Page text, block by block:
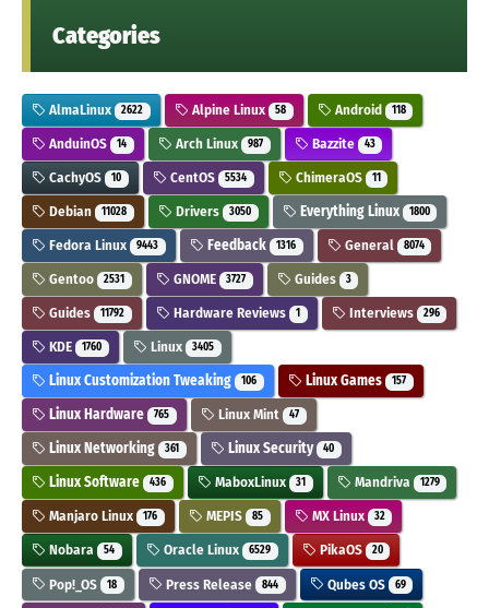
Categories
AlmaLinux 2622 Alpine Linux 58 Android 118
AnduinOS 14 Arch Linux 987 Bazzite 43
CachyOS 10 CentOS 5534 ChimeraOS 11
Debian 11028 Drivers 3050 Everything Linux 1800
Fedora Linux 9443 Feedback 1316 General 8074
Gentoo 2531 GNOME 3727 Guides 3
Guides 11792 Hardware Reviews 1 Interviews 296
KDE 1760 Linux 3405
Linux Customization Tweaking 106 Linux Games 157
Linux Hardware 765 Linux Mint 47
Linux Networking 361 Linux Security 40
Linux Software 436 MaboxLinux 31 Mandriva 1279
Manjaro Linux 176 MEPIS 85 MX Linux 32
Nobara 54 Oracle Linux 6529 PikaOS 20
Pop!_OS 18 Press Release 844 Qubes OS 69